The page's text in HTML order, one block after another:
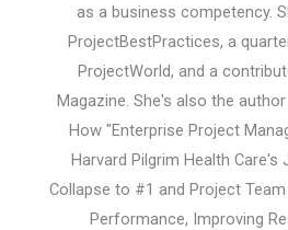
as a business competency.
ProjectBestPractices, a
ProjectWorld, and a
Magazine. She's also the
How "Enterprise Project
Harvard Pilgrim Health
Collapse to #1 and Project
Performance, Improving